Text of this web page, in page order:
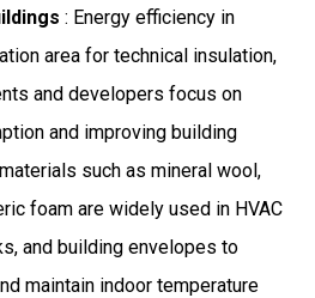
: Energy efficiency in
area for technical insulation,
and developers focus on
and improving building
such as mineral wool,
foam are widely used in HVAC
and building envelopes to
maintain indoor temperature